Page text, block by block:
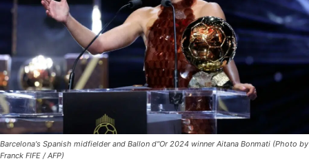
Barcelona's Spanish midfielder and Ballon d"Or 2024 winner Aitana Bonmati (Photo by
Franck FIFE / AFP)